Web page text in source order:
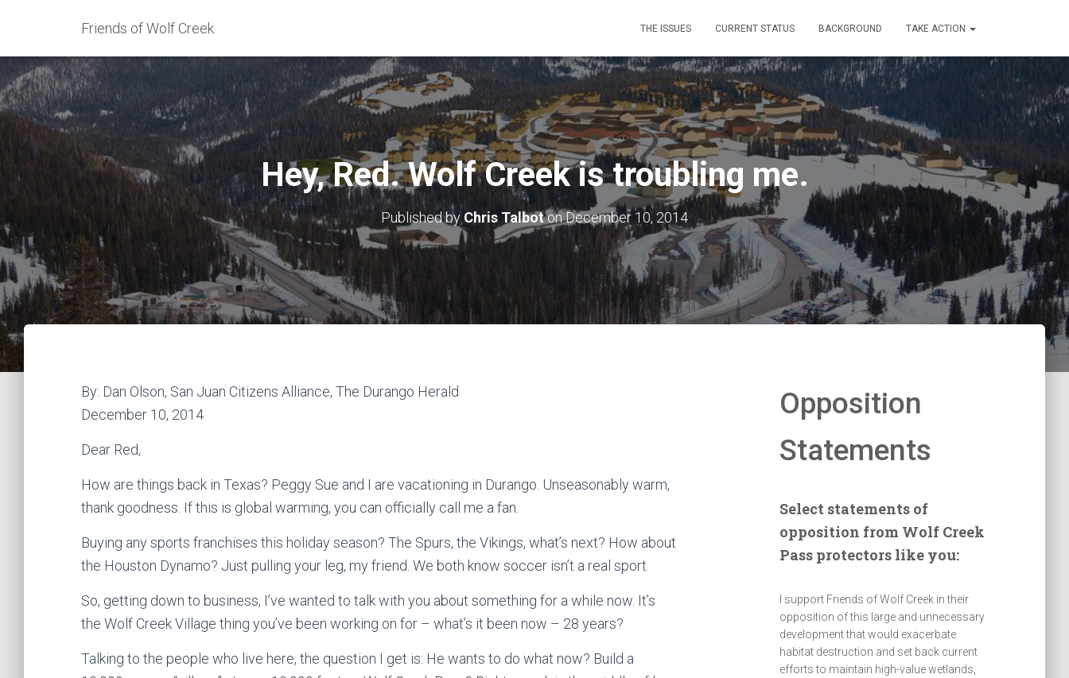
Friends of Wolf Creek THE ISSUES CURRENT STATUS BACKGROUND TAKE ACTION
Hey, Red. Wolf Creek is troubling me.
Published by Chris TalbotonDecember 10, 2014
By: Dan Olson, San Juan Citizens Alliance, The Durango Herald
December 10, 2014
Dear Red,
How are things back in Texas? Peggy Sue and I are vacationing in Durango. Unseasonably warm,
thank goodness. If this is global warming, you can officially call me a fan.
Buying any sports franchises this holiday season? The Spurs, the Vikings, what’s next? How about
the Houston Dynamo? Just pulling your leg, my friend. We both know soccer isn’t a real sport.
So, getting down to business, I’ve wanted to talk with you about something for a while now. It’s
the Wolf Creek Village thing you’ve been working on for – what’s it been now – 28 years?
Talking to the people who live here, the question I get is: He wants to do what now? Build a
Opposition
Statements
Select statements of
opposition from Wolf Creek
Pass protectors like you:
I support Friends of Wolf Creek in their
opposition of this large and unnecessary
development that would exacerbate
habitat destruction and set back current
efforts to maintain high-value wetlands,